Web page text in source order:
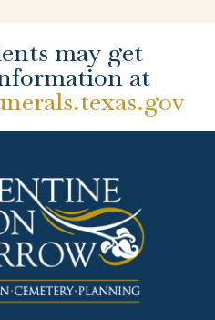
may get
at